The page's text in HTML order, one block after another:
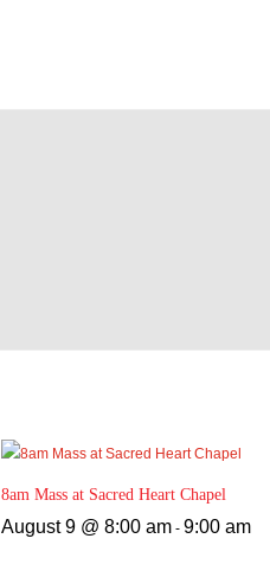
8am Mass at Sacred Heart Chapel
August 9 @ 8:00 am -9:00 am